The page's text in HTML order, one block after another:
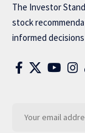
The Investor
stock
informed